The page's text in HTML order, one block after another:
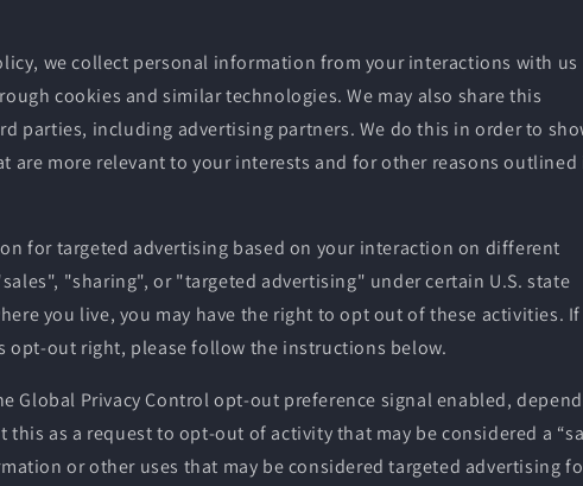
we collect personal information from your interactions with us
cookies and similar technologies. We may also share this
parties, including advertising partners. We do this in order to
are more relevant to your interests and for other reasons outlined
for targeted advertising based on your interaction on different
"sharing", or "targeted advertising" under certain U.S. state
you live, you may have the right to opt out of these activities. If
opt-out right, please follow the instructions below.
Global Privacy Control opt-out preference signal enabled,
this as a request to opt-out of activity that may be considered a
or other uses that may be considered targeted advertising